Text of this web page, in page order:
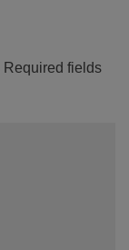
Required fields